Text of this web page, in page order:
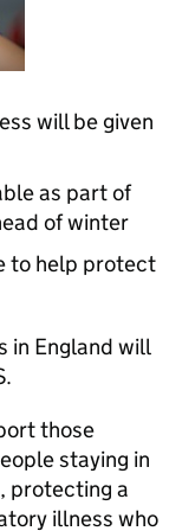
will be given
as part of
of winter
to help protect
in England will
those
staying in
protecting a
illness who